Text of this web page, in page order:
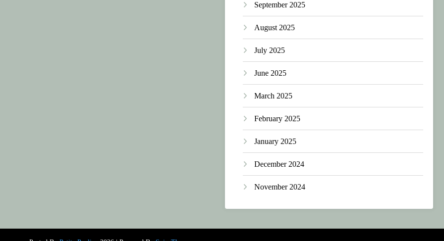
September 2025
August 2025
July 2025
June 2025
March 2025
February 2025
January 2025
December 2024
November 2024